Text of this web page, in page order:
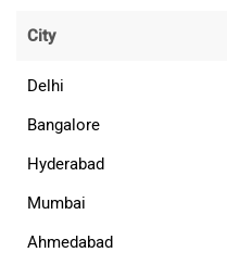
City
Delhi
Bangalore
Hyderabad
Mumbai
Ahmedabad